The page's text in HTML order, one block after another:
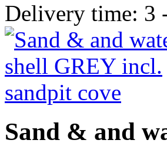
Delivery time: 3
Sand & and